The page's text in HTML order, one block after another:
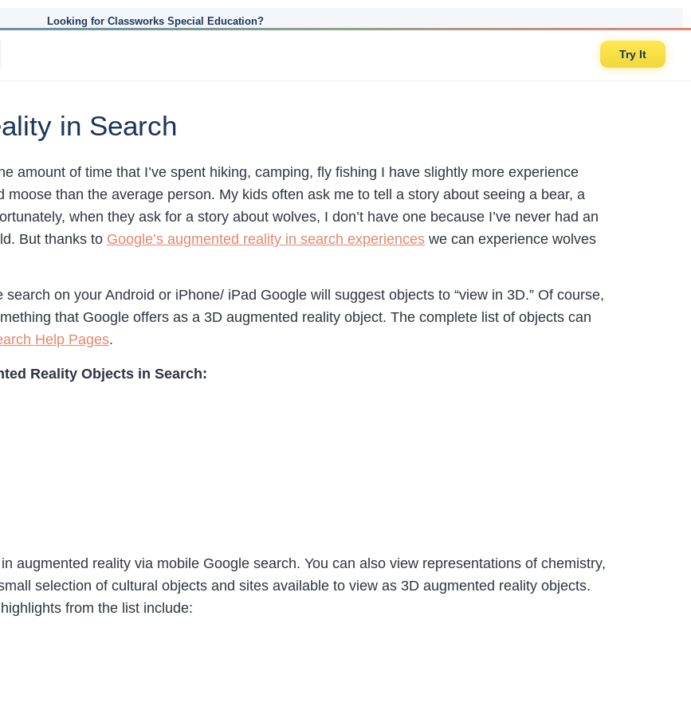
Looking for Classworks Special Education?
Try It
in Search
amount of time that I’ve spent hiking, camping, fly fishing I have slightly more experience
moose than the average person. My kids often ask me to tell a story about seeing a bear, a
when they ask for a story about wolves, I don’t have one because I’ve never had an
But thanks to Google’s augmented reality in search experiences we can experience wolves
on your Android or iPhone/ iPad Google will suggest objects to “view in 3D.” Of course,
that Google offers as a 3D augmented reality object. The complete list of objects can
Help Pages.
Reality Objects in Search:
augmented reality via mobile Google search. You can also view representations of chemistry,
selection of cultural objects and sites available to view as 3D augmented reality objects.
from the list include: